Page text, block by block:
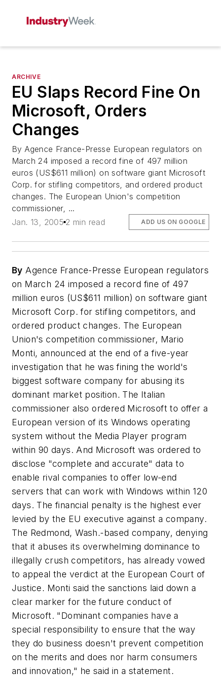
ARCHIVE
EU Slaps Record Fine On
Microsoft, Orders
Changes
By Agence France-Presse European regulators on
March 24 imposed a record fine of 497 million
euros (US$611 million) on software giant Microsoft
Corp. for stifling competitors, and ordered product
changes. The European Union's competition
commissioner, ...
Jan. 13, 2005 2 min read ADD US ON GOOGLE
By Agence France-Presse European regulators
on March 24 imposed a record fine of 497
million euros (US$611 million) on software giant
Microsoft Corp. for stifling competitors, and
ordered product changes. The European
Union's competition commissioner, Mario
Monti, announced at the end of a five-year
investigation that he was fining the world's
biggest software company for abusing its
dominant market position. The Italian
commissioner also ordered Microsoft to offer a
European version of its Windows operating
system without the Media Player program
within 90 days. And Microsoft was ordered to
disclose "complete and accurate" data to
enable rival companies to offer low-end
servers that can work with Windows within 120
days. The financial penalty is the highest ever
levied by the EU executive against a company.
The Redmond, Wash.-based company, denying
that it abuses its overwhelming dominance to
illegally crush competitors, has already vowed
to appeal the verdict at the European Court of
Justice. Monti said the sanctions laid down a
clear marker for the future conduct of
Microsoft. "Dominant companies have a
special responsibility to ensure that the way
they do business doesn't prevent competition
on the merits and does nor harm consumers
and innovation," he said in a statement.